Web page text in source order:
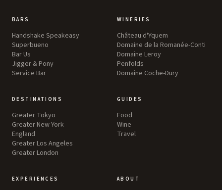
BARS
Handshake Speakeasy
Superbueno
Bar Us
Jigger & Pony
Service Bar
WINERIES
Château d'Yquem
Domaine de la Romanée-Conti
Domaine Leroy
Penfolds
Domaine Coche-Dury
DESTINATIONS
Greater Tokyo
Greater New York
England
Greater Los Angeles
Greater London
GUIDES
Food
Wine
Travel
EXPERIENCES ABOUT